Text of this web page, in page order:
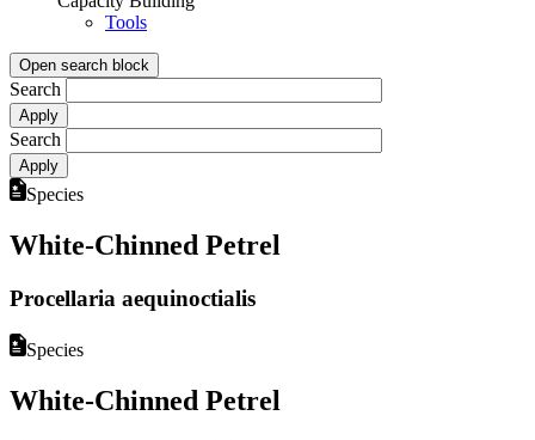
Tools
Open search block
Search
Search
Species
White-Chinned Petrel
Procellaria aequinoctialis
Species
White-Chinned Petrel